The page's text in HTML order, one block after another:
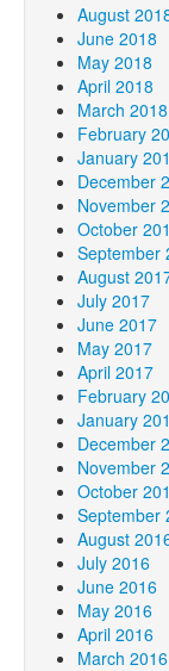
August
June 2018
May 2018
April 2018
March 2018
February
January
December
November
October
September
August
July 2017
June 2017
May 2017
April 2017
February
January
December
November
October
September
August
July 2016
June 2016
May 2016
April 2016
March 2016